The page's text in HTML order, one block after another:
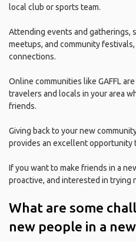
local club or sports team.
Attending events and gatherings,
meetups, and community
connections.
Online communities like GAFFL
travelers and locals in your area
friends.
Giving back to your new
provides an excellent opportunity
If you want to make friends in a
proactive, and interested in trying
What are some
new people in a